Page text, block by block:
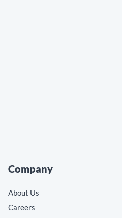
Company
About Us
Careers